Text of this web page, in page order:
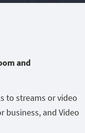
and
to streams or video
business, and Video